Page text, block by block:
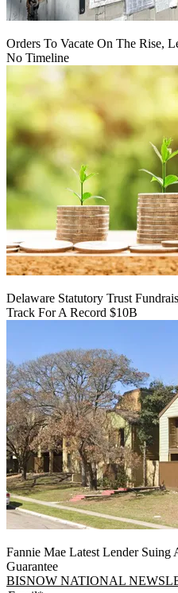
Orders To Vacate On The Rise,
No Timeline
Delaware Statutory Trust
Track For A Record $10B
Fannie Mae Latest Lender
Guarantee
BISNOW NATIONAL